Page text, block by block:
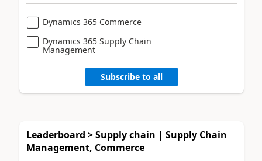
Dynamics 365 Commerce
Dynamics 365 Supply Chain
Management
Subscribe to all
Leaderboard > Supply chain | Supply Chain
Management, Commerce